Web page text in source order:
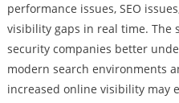
performance issues, SEO
visibility gaps in real time. The
security companies better
modern search environments
increased online visibility may